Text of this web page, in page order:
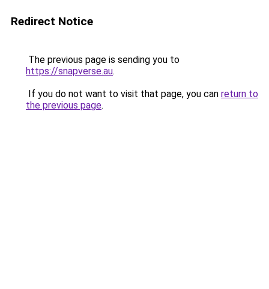
Redirect Notice
The previous page is sending you to
https://snapverse.au.
If you do not want to visit that page, you can return to
the previous page.